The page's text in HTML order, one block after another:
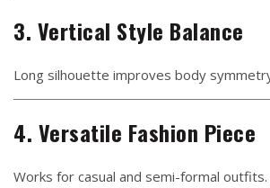
3. Vertical Style Balance
Long silhouette improves body
4. Versatile Fashion Piece
Works for casual and semi-formal outfits.